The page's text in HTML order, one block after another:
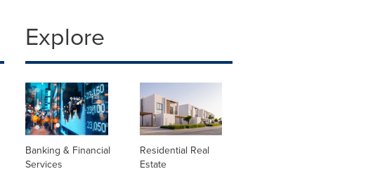
Explore
Banking & Financial
Services
Residential Real
Estate